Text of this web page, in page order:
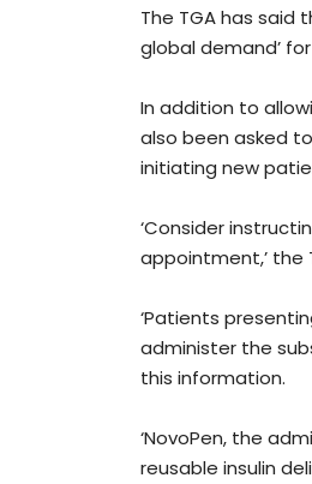
The TGA has said
global demand’
In addition to
also been asked
initiating new
‘Consider
appointment,’ the
‘Patients
administer the
this information.
‘NovoPen, the
reusable insulin